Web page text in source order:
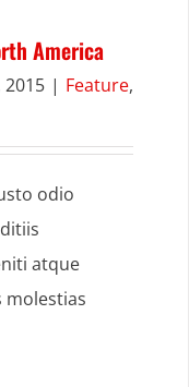
America
| Feature,
odio
atque